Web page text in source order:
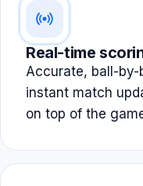
Real-time
Accurate, ball-
instant match
on top of the